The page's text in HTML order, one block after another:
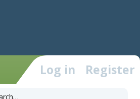
Log in Register